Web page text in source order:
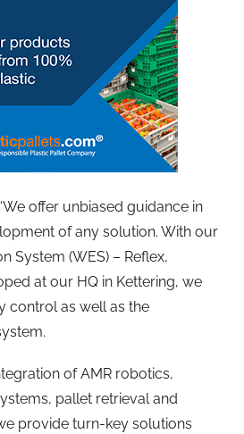
offer unbiased guidance in
of any solution. With our
System (WES) – Reflex,
at our HQ in Kettering, we
control as well as the
of AMR robotics,
pallet retrieval and
provide turn-key solutions